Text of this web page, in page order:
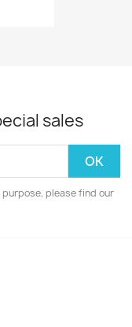
sales
please find our